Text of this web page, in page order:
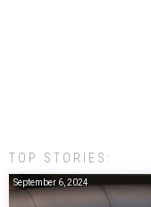
TOP STORIES:
September 6, 2024